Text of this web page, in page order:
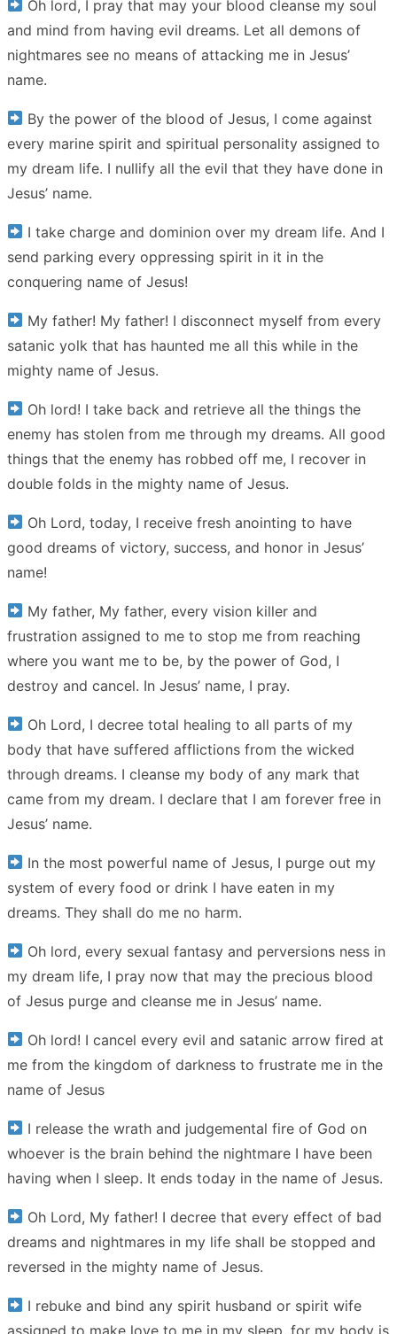
Oh lord, I pray that may your blood cleanse my soul
and mind from having evil dreams. Let all demons of
nightmares see no means of attacking me in Jesus’
name.
By the power of the blood of Jesus, I come against
every marine spirit and spiritual personality assigned to
my dream life. I nullify all the evil that they have done in
Jesus’ name.
I take charge and dominion over my dream life. And I
send parking every oppressing spirit in it in the
conquering name of Jesus!
My father! My father! I disconnect myself from every
satanic yolk that has haunted me all this while in the
mighty name of Jesus.
Oh lord! I take back and retrieve all the things the
enemy has stolen from me through my dreams. All good
things that the enemy has robbed off me, I recover in
double folds in the mighty name of Jesus.
Oh Lord, today, I receive fresh anointing to have
good dreams of victory, success, and honor in Jesus’
name!
My father, My father, every vision killer and
frustration assigned to me to stop me from reaching
where you want me to be, by the power of God, I
destroy and cancel. In Jesus’ name, I pray.
Oh Lord, I decree total healing to all parts of my
body that have suffered afflictions from the wicked
through dreams. I cleanse my body of any mark that
came from my dream. I declare that I am forever free in
Jesus’ name.
In the most powerful name of Jesus, I purge out my
system of every food or drink I have eaten in my
dreams. They shall do me no harm.
Oh lord, every sexual fantasy and perversions ness in
my dream life, I pray now that may the precious blood
of Jesus purge and cleanse me in Jesus’ name.
Oh lord! I cancel every evil and satanic arrow fired at
me from the kingdom of darkness to frustrate me in the
name of Jesus
I release the wrath and judgemental fire of God on
whoever is the brain behind the nightmare I have been
having when I sleep. It ends today in the name of Jesus.
Oh Lord, My father! I decree that every effect of bad
dreams and nightmares in my life shall be stopped and
reversed in the mighty name of Jesus.
I rebuke and bind any spirit husband or spirit wife
assigned to make love to me in my sleep, for my body is